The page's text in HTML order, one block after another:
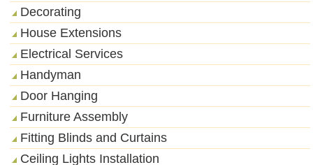
Decorating
House Extensions
Electrical Services
Handyman
Door Hanging
Furniture Assembly
Fitting Blinds and Curtains
Ceiling Lights Installation